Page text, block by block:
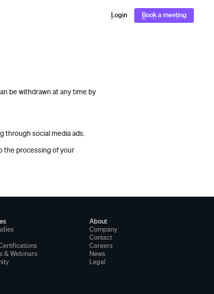
Login
Login
Book a meeting
Book a meeting
be withdrawn at any time by
through social media ads.
the processing of your
& Webinars
About
Company
Contact
Careers
News
Legal